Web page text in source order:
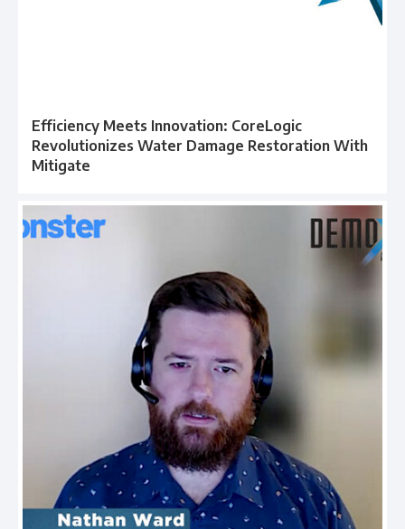
Efficiency Meets Innovation: CoreLogic
Revolutionizes Water Damage Restoration With
Mitigate